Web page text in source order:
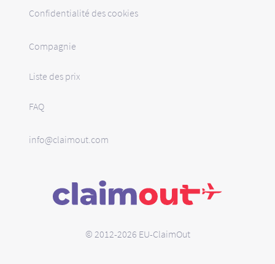
Confidentialité des cookies
Compagnie
Liste des prix
FAQ
info@claimout.com
© 2012-2026 EU-ClaimOut